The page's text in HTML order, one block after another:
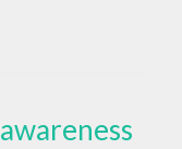
awareness